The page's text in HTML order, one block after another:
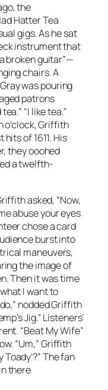
the
Hatter Tea
gigs. As he sat
instrument that
broken guitar”—
chairs. A
was pouring
patrons
“I like tea.”
o’clock, Griffith
of 1611. His
theyooohed
a twelfth-
asked, “Now,
abuse your eyes
chose a card
burst into
maneuvers,
the image of
Then it was time
I want to
nodded Griffith
Jig.” Listeners’
“Beat My Wife”
“Um,” Griffith
The fan
there